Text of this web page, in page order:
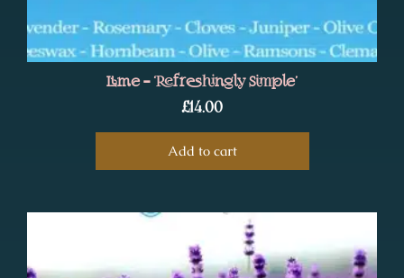
Lime – ‘Refreshingly Simple’
£14.00
Add to cart